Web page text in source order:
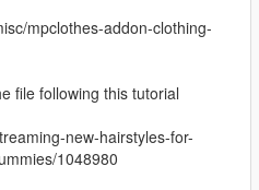
mpclothes-addon-clothing-
file following this tutorial
new-hairstyles-for-
1048980